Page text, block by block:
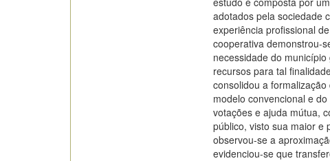
adotados pela sociedade
experiência profissional
cooperativa demonstrou-
necessidade do
recursos para tal
consolidou a
modelo convencional e
votações e ajuda mútua,
público, visto sua maior e
observou-se a
evidenciou-se que